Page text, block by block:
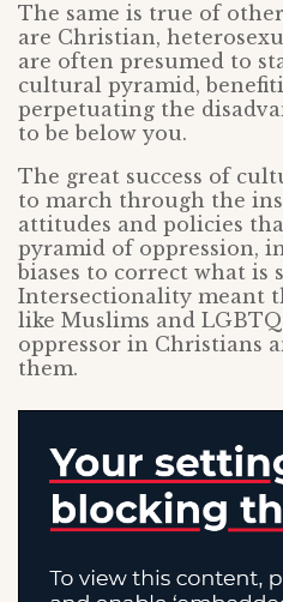
The same is true of
are Christian,
are often presumed to
cultural pyramid,
perpetuating the
to be below you.
The great success of
to march through the
attitudes and policies
pyramid of oppression,
biases to correct what is
Intersectionality meant
like Muslims and
oppressor in Christians
them.